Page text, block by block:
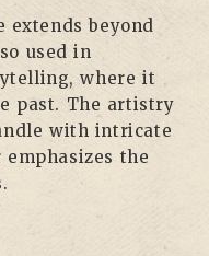
extends beyond
used in
where it
past. The artistry
with intricate
the